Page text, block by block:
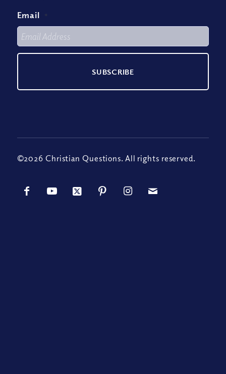
Email *
©2026 Christian Questions. All rights reserved.